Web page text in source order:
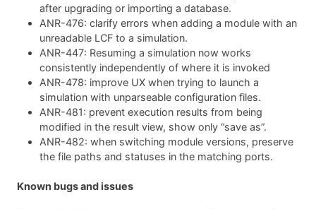
after upgrading or importing a database.
ANR-476: clarify errors when adding a module with an
unreadable LCF to a simulation.
ANR-447: Resuming a simulation now works
consistently independently of where it is invoked
ANR-478: improve UX when trying to launch a
simulation with unparseable configuration files.
ANR-481: prevent execution results from being
modified in the result view, show only “save as”.
ANR-482: when switching module versions, preserve
the file paths and statuses in the matching ports.
Known bugs and issues